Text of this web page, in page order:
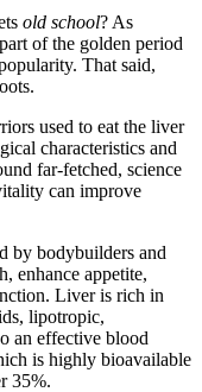
old school? As
of the golden period
That said,
used to eat the liver
characteristics and
far-fetched, science
can improve
by bodybuilders and
enhance appetite,
Liver is rich in
lipotropic,
an effective blood
is highly bioavailable
35%.